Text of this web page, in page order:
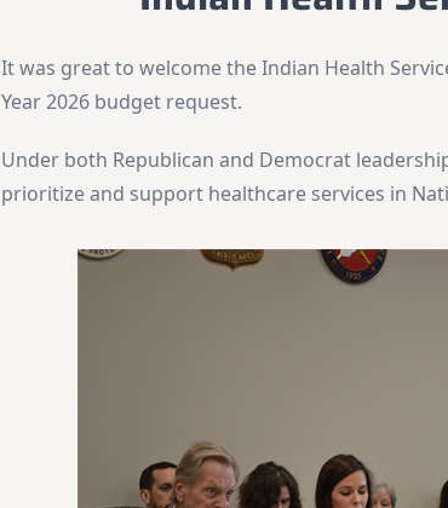
It was great to welcome the Indian Health
Year 2026 budget request.
Under both Republican and Democrat
prioritize and support healthcare services in